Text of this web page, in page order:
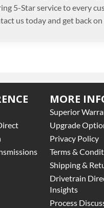
5-Star service to every
us today and get back
MORE
Superior
Upgrade
Privacy Policy
Terms &
Shipping &
Drivetrain
Insights
Process